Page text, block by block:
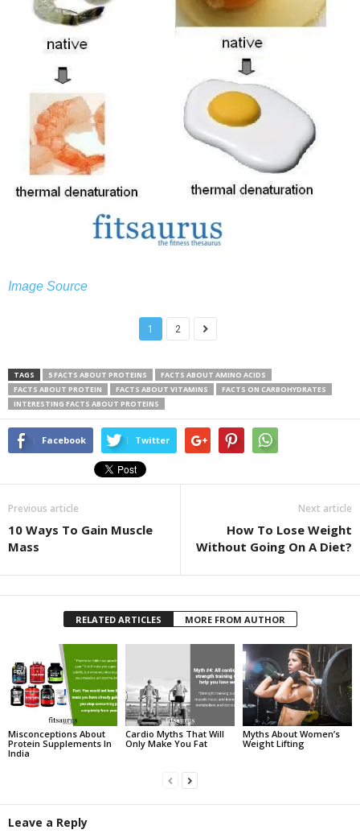
Image Source
1 2
TAGS 5 FACTS ABOUT PROTEINS
FACTS ABOUT AMINO ACIDS
FACTS ABOUT PROTEIN
FACTS ABOUT VITAMINS
FACTS ON CARBOHYDRATES
INTERESTING FACTS ABOUT PROTEINS
Facebook Twitter
Previous article
10 Ways To Gain Muscle
Mass
Next article
How To Lose Weight
Without Going On A Diet?
RELATED ARTICLES MORE FROM AUTHOR
Misconceptions About
Protein Supplements In
India
Cardio Myths That Will
Only Make You Fat
Myths About Women’s
Weight Lifting
Leave a Reply